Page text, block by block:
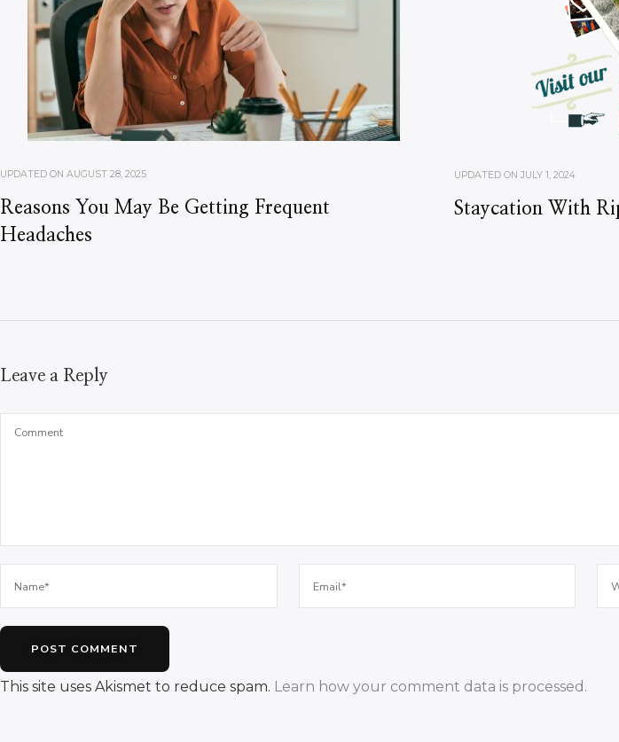
UPDATED ON AUGUST 28, 2025
Reasons You May Be Getting Frequent
Headaches
UPDATED ON JULY 1, 2024
Staycation With
Leave a Reply
This site uses Akismet to reduce spam. Learn how your comment data is processed.